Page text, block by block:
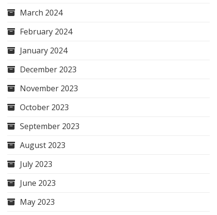
March 2024
February 2024
January 2024
December 2023
November 2023
October 2023
September 2023
August 2023
July 2023
June 2023
May 2023